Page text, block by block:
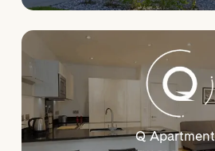
Q